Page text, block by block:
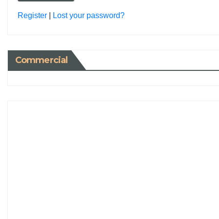
Register Lost your password?
Commercial